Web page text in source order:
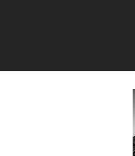
total, and am 32. Paid
Sure a car can be a